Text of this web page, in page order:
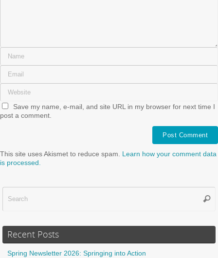
Save my name, e-mail, and site URL in my browser for next time I
post a comment.
This site uses Akismet to reduce spam. Learn how your comment data
is processed.
Recent Posts
Spring Newsletter 2026: Springing into Action